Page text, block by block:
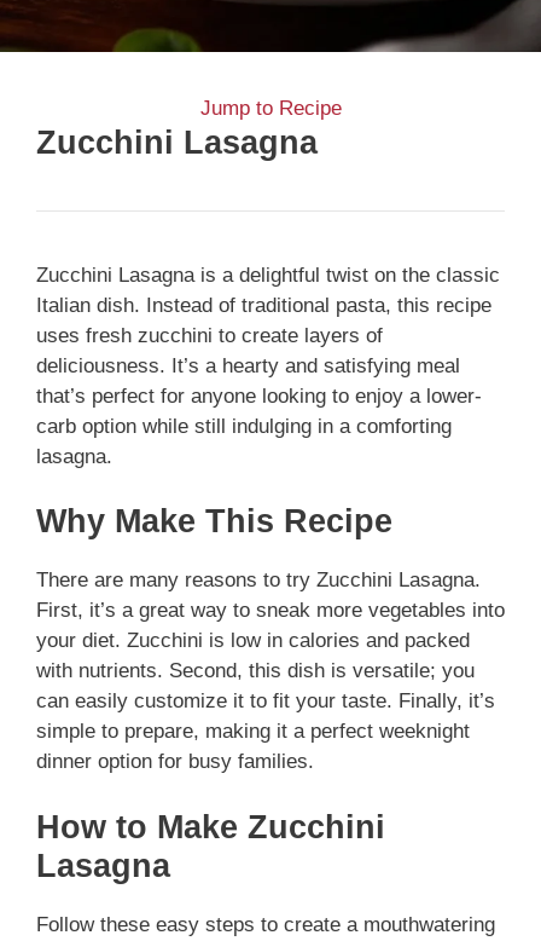
Jump to Recipe
Zucchini Lasagna
Zucchini Lasagna is a delightful twist on the classic
Italian dish. Instead of traditional pasta, this recipe
uses fresh zucchini to create layers of
deliciousness. It’s a hearty and satisfying meal
that’s perfect for anyone looking to enjoy a lower-
carb option while still indulging in a comforting
lasagna.
Why Make This Recipe
There are many reasons to try Zucchini Lasagna.
First, it’s a great way to sneak more vegetables into
your diet. Zucchini is low in calories and packed
with nutrients. Second, this dish is versatile; you
can easily customize it to fit your taste. Finally, it’s
simple to prepare, making it a perfect weeknight
dinner option for busy families.
How to Make Zucchini
Lasagna
Follow these easy steps to create a mouthwatering